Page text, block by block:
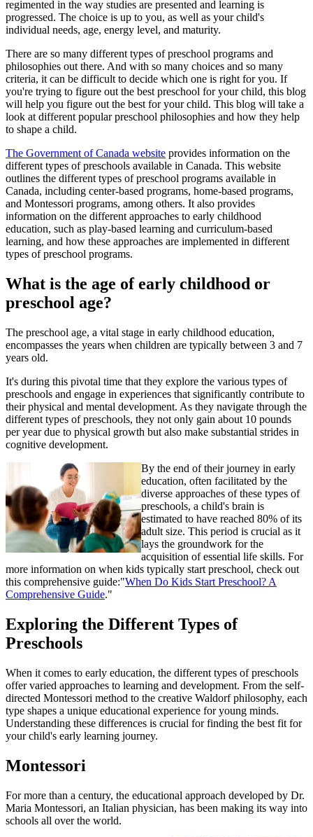
regimented in the way studies are presented and learning is
progressed. The choice is up to you, as well as your child's
individual needs, age, energy level, and maturity.
There are so many different types of preschool programs and
philosophies out there. And with so many choices and so many
criteria, it can be difficult to decide which one is right for you. If
you're trying to figure out the best preschool for your child, this blog
will help you figure out the best for your child. This blog will take a
look at different popular preschool philosophies and how they help
to shape a child.
The Government of Canada website provides information on the
different types of preschools available in Canada. This website
outlines the different types of preschool programs available in
Canada, including center-based programs, home-based programs,
and Montessori programs, among others. It also provides
information on the different approaches to early childhood
education, such as play-based learning and curriculum-based
learning, and how these approaches are implemented in different
types of preschool programs.
What is the age of early childhood or
preschool age?
The preschool age, a vital stage in early childhood education,
encompasses the years when children are typically between 3 and 7
years old.
It's during this pivotal time that they explore the various types of
preschools and engage in experiences that significantly contribute to
their physical and mental development. As they navigate through the
different types of preschools, they not only gain about 10 pounds
per year due to physical growth but also make substantial strides in
cognitive development.
By the end of their journey in early
education, often facilitated by the
diverse approaches of these types of
preschools, a child's brain is
estimated to have reached 80% of its
adult size. This period is crucial as it
lays the groundwork for the
acquisition of essential life skills. For
more information on when kids typically start preschool, check out
this comprehensive guide:"When Do Kids Start Preschool? A
Comprehensive Guide."
Exploring the Different Types of
Preschools
When it comes to early education, the different types of preschools
offer varied approaches to learning and development. From the self-
directed Montessori method to the creative Waldorf philosophy, each
type shapes a unique educational experience for young minds.
Understanding these differences is crucial for finding the best fit for
your child's early learning journey.
Montessori
For more than a century, the educational approach developed by Dr.
Maria Montessori, an Italian physician, has been making its way into
schools all over the world.